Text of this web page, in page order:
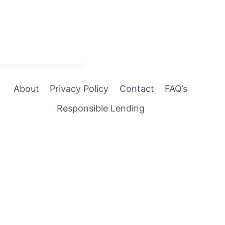
About Privacy Policy Contact
FAQ’s
Responsible Lending